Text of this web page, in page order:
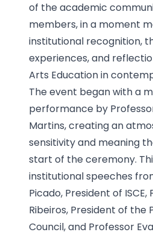
of the academic
members, in a moment
institutional recognition,
experiences, and
Arts Education in
The event began with a
performance by
Martins, creating an
sensitivity and meaning
start of the ceremony.
institutional speeches
Picado, President of ISCE,
Ribeiros, President of the
Council, and Professor